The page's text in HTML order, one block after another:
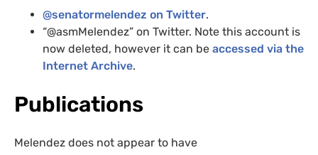
@senatormelendez on Twitter.
“@asmMelendez” on Twitter. Note this account is
now deleted, however it can be accessed via the
Internet Archive.
Publications
Melendez does not appear to have